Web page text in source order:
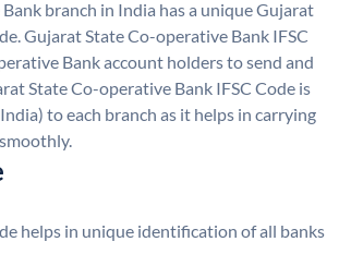
branch in India has a unique Gujarat
Gujarat State Co-operative Bank IFSC
Bank account holders to send and
State Co-operative Bank IFSC Code is
to each branch as it helps in carrying
helps in unique identification of all banks